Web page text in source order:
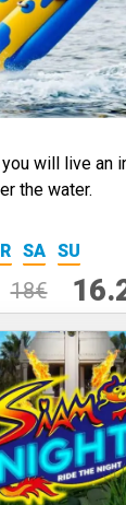
will live an
the water.
SA SU
18€